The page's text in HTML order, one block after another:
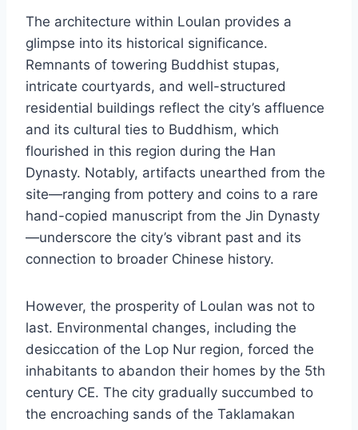
The architecture within Loulan provides a
glimpse into its historical significance.
Remnants of towering Buddhist stupas,
intricate courtyards, and well-structured
residential buildings reflect the city’s affluence
and its cultural ties to Buddhism, which
flourished in this region during the Han
Dynasty. Notably, artifacts unearthed from the
site—ranging from pottery and coins to a rare
hand-copied manuscript from the Jin Dynasty
—underscore the city’s vibrant past and its
connection to broader Chinese history.
However, the prosperity of Loulan was not to
last. Environmental changes, including the
desiccation of the Lop Nur region, forced the
inhabitants to abandon their homes by the 5th
century CE. The city gradually succumbed to
the encroaching sands of the Taklamakan